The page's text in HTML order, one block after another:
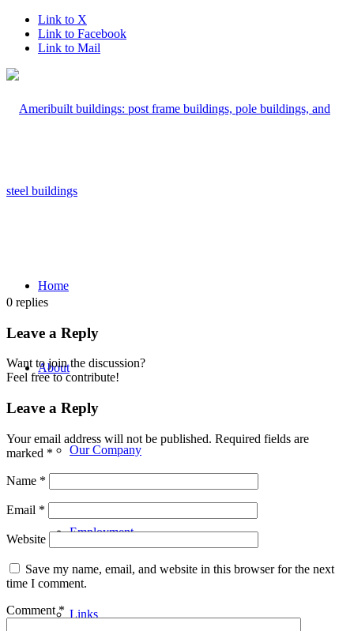
Link to X
Link to Facebook
Link to Mail
Home
About
Our Company
Employment
Links
0 replies
Leave a Reply
Want to join the discussion?
Feel free to contribute!
Leave a Reply
Your email address will not be published. Required fields are
marked *
Name *
Email *
Website
Save my name, email, and website in this browser for the next
time I comment.
Comment*